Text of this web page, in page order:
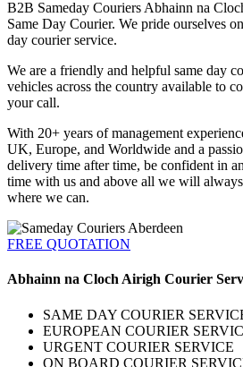
B2B Sameday Couriers Abhainn na
Same Day Courier. We pride ourselves
day courier service.
We are a friendly and helpful same day
vehicles across the country available to
your call.
With 20+ years of management
UK, Europe, and Worldwide and a
delivery time after time, be confident in
time with us and above all we will
where we can.
FREE QUOTATION
Abhainn na Cloch Airigh Courier
SAME DAY COURIER
EUROPEAN COURIER
URGENT COURIER SERVICE
ON BOARD COURIER